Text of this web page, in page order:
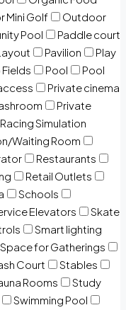
Mini Golf
Outdoor
Pool
Paddle court
Pavilion
Play
Pool
Pool
Private cinema
Private
Racing Simulation
Waiting Room
Restaurants
Retail Outlets
Schools
Elevators
Skate
Smart lighting
Space for Gatherings
Court
Stables
Rooms
Study
Swimming Pool